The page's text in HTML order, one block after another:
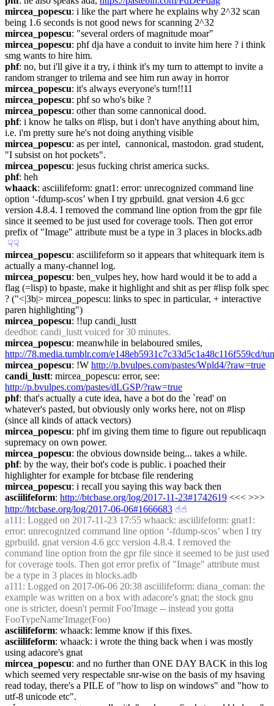
mircea_popescu: i like the part where he explains why 2^32 scan
being 1.6 seconds is not good news for scanning 2^32
mircea_popescu: "several orders of magnitude moar"
mircea_popescu: phf dja have a conduit to invite him here ? i think
smg wants to hire him.
phf: no, but i'll give it a try, i think it's my turn to attempt to invite a
random stranger to trilema and see him run away in horror
mircea_popescu: it's always everyone's turn!!11
mircea_popescu: phf so who's bike ?
mircea_popescu: other than some cannonical dood.
phf: i know he talks on #lisp, but i don't have anything about him,
i.e. i'm pretty sure he's not doing anything visible
mircea_popescu: as per intel,  cannonical, mastodon. grad student,
"I subsist on hot pockets".
mircea_popescu: jesus fucking christ america sucks.
phf: heh
whaack: asciilifeform: gnat1: error: unrecognized command line
option ‘-fdump-scos’ when I try gprbuild. gnat version 4.6 gcc
version 4.8.4. I removed the command line option from the gpr file
since it seemed to be just used for coverage tools. Then got error
prefix of "Image" attribute must be a type in 3 places in blocks.adb
☟︎☟︎
mircea_popescu: asciilifeform so it appears that whitequark item is
actually a many-channel log.
mircea_popescu: ben_vulpes hey, how hard would it be to add a
flag (=lisp) to bpaste, make it highlight and shit as per #lisp folk spec
? ("<|3b|> mircea_popescu: links to spec in particular, + interactive
paren highlighting")
mircea_popescu: !!up candi_lustt
deedbot: candi_lustt voiced for 30 minutes.
mircea_popescu
http://78.media.tumblr.com/e148eb5931c7c33d5c1a48c116f559cd/
mircea_popescu: !W http://p.bvulpes.com/pastes/Wpld4/?raw=true
candi_lustt
http://p.bvulpes.com/pastes/dLGSP/?raw=true
phf: that's actually a cute idea, have a bot do the `read' on
whatever's pasted, but obviously only works here, not on #lisp
(since all kinds of attack vectors)
mircea_popescu: phf im giving them time to figure out republicaqn
supremacy on own power.
mircea_popescu: the obvious downside being... takes a while.
phf: by the way, their bot's code is public. i poached their
highlighter for example for btcbase file rendering
mircea_popescu: i recall you saying this way back then
asciilifeform: http://btcbase.org/log/2017-11-23#1742619
http://btcbase.org/log/2017-06-06#1666683 ☝︎☝︎
a111 : Logged on 2017-11-23 17:55 whaack: asciilifeform: gnat1:
error: unrecognized command line option ‘-fdump-scos’ when I try
gprbuild. gnat version 4.6 gcc version 4.8.4. I removed the
command line option from the gpr file since it seemed to be just used
for coverage tools. Then got error prefix of "Image" attribute must
be a type in 3 places in blocks.adb
a111 : Logged on 2017-06-06 20:38 asciilifeform: diana_coman: the
example was written on a box with adacore's gnat; the stock gnu
one is stricter, doesn't permit Foo'Image -- instead you gotta
FooTypeName'Image(Foo)
asciilifeform: whaack: lemme know if this fixes.
asciilifeform: whaack: i wrote the thing back when i was mostly
using adacore's gnat
mircea_popescu: and no further than ONE DAY BACK in this log
which seemed very respectable snr-wise on the basis of my hsaving
read today, there's a PILE of "how to lisp on windows" and "how to
utf-8 unicode etc".